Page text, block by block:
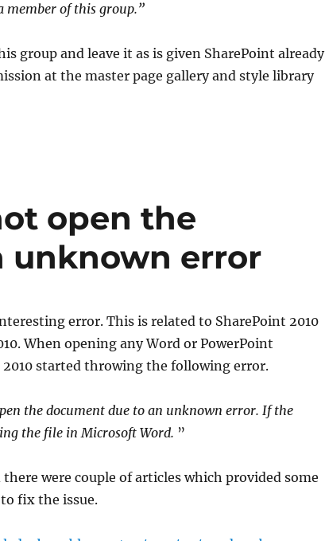
member of this group.”
group and leave it as is given SharePoint already
at the master page gallery and style library
open the
unknown error
error. This is related to SharePoint 2010
When opening any Word or PowerPoint
started throwing the following error.
the document due to an unknown error. If the
the file in Microsoft Word. ”
were couple of articles which provided some
fix the issue.